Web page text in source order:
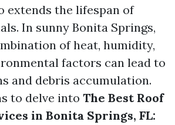
extends the lifespan of
In sunny Bonita Springs,
of heat, humidity,
factors can lead to
and debris accumulation.
to delve into The Best Roof
in Bonita Springs, FL: